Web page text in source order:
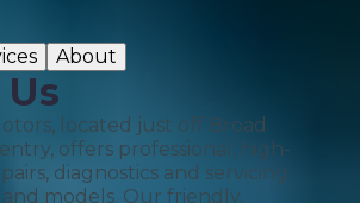
About
located just off Broad
offers professional, high-
diagnostics and servicing
models. Our friendly,